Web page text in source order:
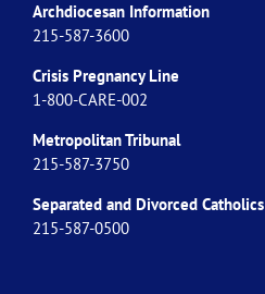
Archdiocesan Information
215-587-3600
Crisis Pregnancy Line
1-800-CARE-002
Metropolitan Tribunal
215-587-3750
Separated and Divorced Catholics
215-587-0500